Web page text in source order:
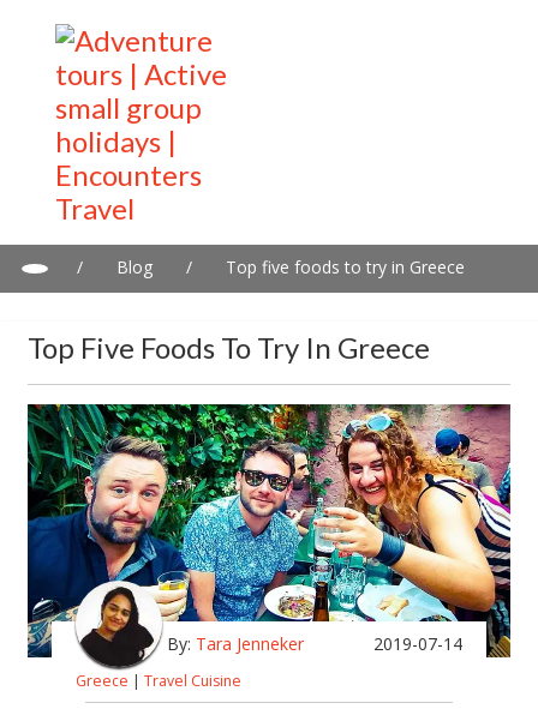
/ Blog / Top five foods to try in Greece
Top Five Foods To Try In Greece
By: Tara Jenneker 2019-07-14
Greece | Travel Cuisine